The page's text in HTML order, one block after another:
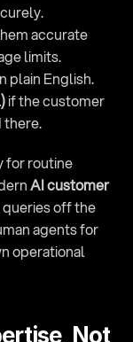
accurate
limits.
plain English.
if the customer
there.
for routine
AI customer
queries off the
agents for
operational
Not